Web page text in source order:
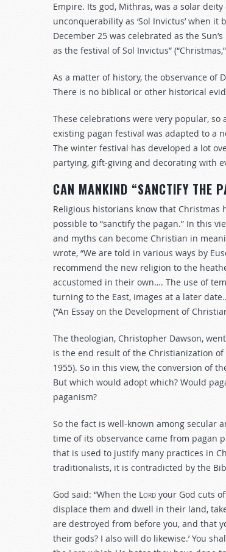
Empire. Its god, Mithras, was a solar
unconquerability as ‘Sol Invictus’ when
December 25 was celebrated as the
as the festival of Sol Invictus” (“Christmas,”
As a matter of history, the observance of
There is no biblical or other historical
These celebrations were very popular,
existing pagan festival was adapted to a
The winter festival has developed a lot
partying, gift-giving and decorating with
CAN MANKIND “SANCTIFY THE
Religious historians know that
possible to “sanctify the pagan.” In this
and myths can become Christian in
wrote, “We are told in various ways by
recommend the new religion to the
accustomed in their own…. The use of
turning to the East, images at a later
(“An Essay on the Development of
The theologian, Christopher Dawson,
is the end result of the Christianization of
1955). So in this view, the conversion of
But which would adopt which? Would
paganism?
So the fact is well-known among secular
time of its observance came from pagan
that is used to justify many practices in
traditionalists, it is contradicted by the
God said: “When the Lord your God cuts
displace them and dwell in their land,
are destroyed from before you, and that
their gods? I also will do likewise.’ You